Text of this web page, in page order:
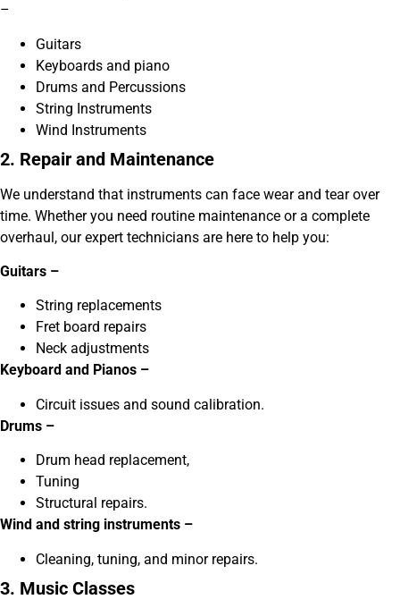
–
Guitars
Keyboards and piano
Drums and Percussions
String Instruments
Wind Instruments
2. Repair and Maintenance
We understand that instruments can face wear and tear over
time. Whether you need routine maintenance or a complete
overhaul, our expert technicians are here to help you:
Guitars –
String replacements
Fret board repairs
Neck adjustments
Keyboard and Pianos –
Circuit issues and sound calibration.
Drums –
Drum head replacement,
Tuning
Structural repairs.
Wind and string instruments –
Cleaning, tuning, and minor repairs.
3. Music Classes